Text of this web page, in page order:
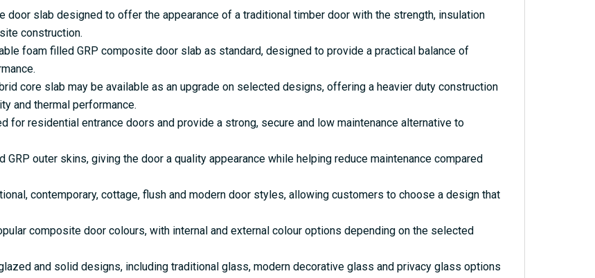
door slab designed to offer the appearance of a traditional timber door with the strength, insulation
construction.
foam filled GRP composite door slab as standard, designed to provide a practical balance of
core slab may be available as an upgrade on selected designs, offering a heavier duty construction
and thermal performance.
for residential entrance doors and provide a strong, secure and low maintenance alternative to
outer skins, giving the door a quality appearance while helping reduce maintenance compared
contemporary, cottage, flush and modern door styles, allowing customers to choose a design that
composite door colours, with internal and external colour options depending on the selected
and solid designs, including traditional glass, modern decorative glass and privacy glass options